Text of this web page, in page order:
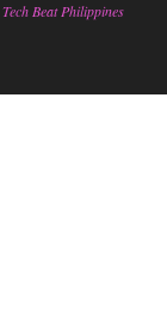
Tech Beat Philippines